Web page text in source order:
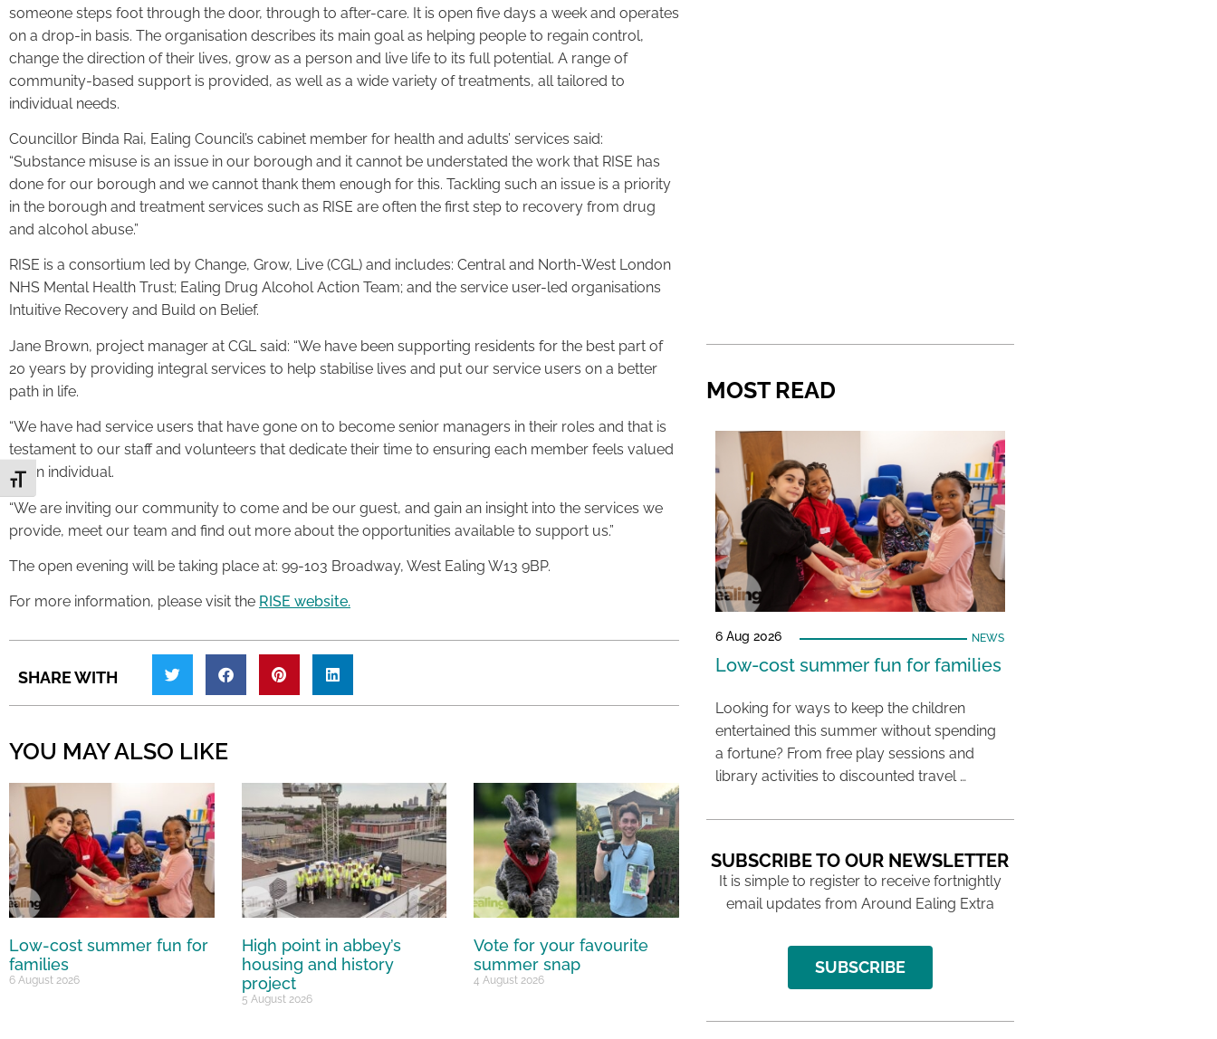
Toggle Font size
someone steps foot through the door, through to after-care. It is open five days a week and operates
on a drop-in basis. The organisation describes its main goal as helping people to regain control,
change the direction of their lives, grow as a person and live life to its full potential. A range of
community-based support is provided, as well as a wide variety of treatments, all tailored to
individual needs.
Councillor Binda Rai, Ealing Council’s cabinet member for health and adults’ services said:
“Substance misuse is an issue in our borough and it cannot be understated the work that RISE has
done for our borough and we cannot thank them enough for this. Tackling such an issue is a priority
in the borough and treatment services such as RISE are often the first step to recovery from drug
and alcohol abuse.”
RISE is a consortium led by Change, Grow, Live (CGL) and includes: Central and North-West London
NHS Mental Health Trust; Ealing Drug Alcohol Action Team; and the service user-led organisations
Intuitive Recovery and Build on Belief.
Jane Brown, project manager at CGL said: “We have been supporting residents for the best part of
20 years by providing integral services to help stabilise lives and put our service users on a better
path in life.
“We have had service users that have gone on to become senior managers in their roles and that is
testament to our staff and volunteers that dedicate their time to ensuring each member feels valued
as an individual.
“We are inviting our community to come and be our guest, and gain an insight into the services we
provide, meet our team and find out more about the opportunities available to support us.”
The open evening will be taking place at: 99-103 Broadway, West Ealing W13 9BP.
For more information, please visit the RISE website.
SHARE WITH
YOU MAY ALSO LIKE
Low-cost summer fun for
families
6 August 2026
High point in abbey’s
housing and history
project
5 August 2026
Vote for your favourite
summer snap
4 August 2026
MOST READ
6 Aug 2026 NEWS
Low-cost summer fun for families
Looking for ways to keep the children
entertained this summer without spending
a fortune? From free play sessions and
library activities to discounted travel …
SUBSCRIBE TO OUR NEWSLETTER
It is simple to register to receive fortnightly
email updates from Around Ealing Extra
SUBSCRIBE